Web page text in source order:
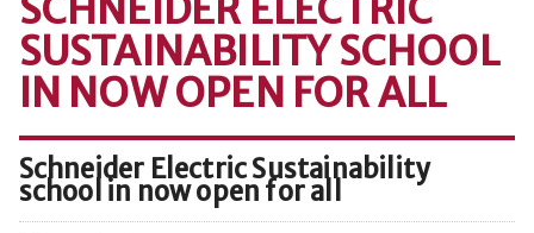
SCHNEIDER ELECTRIC
SUSTAINABILITY SCHOOL
IN NOW OPEN FOR ALL
Schneider Electric Sustainability
school in now open for all